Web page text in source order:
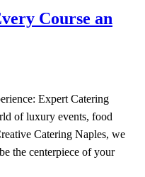
Course an
Expert Catering
of luxury events, food
Catering Naples, we
the centerpiece of your